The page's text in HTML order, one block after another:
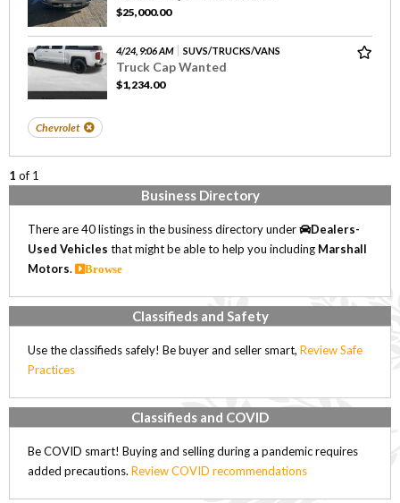
$25,000.00
4/24, 9:06 AM SUVS/TRUCKS/VANS
Truck Cap Wanted
$1,234.00
Chevrolet
1 of 1
Business Directory
There are 40 listings in the business directory under
Dealers-
Used Vehicles that might be able to help you including Marshall
Motors. Browse
Classifieds and Safety
Use the classifieds safely! Be buyer and seller smart, Review Safe
Practices
Classifieds and COVID
Be COVID smart! Buying and selling during a pandemic requires
added precautions. Review COVID recommendations